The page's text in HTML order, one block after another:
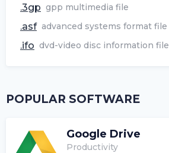
.3gp gpp multimedia file
.asf advanced systems format file
.ifo dvd-video disc information file
POPULAR SOFTWARE
Google Drive
Productivity